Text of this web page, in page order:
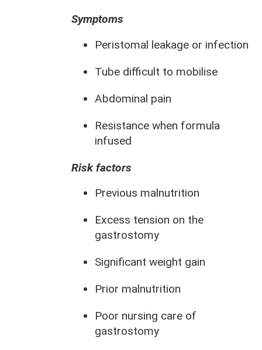
Symptoms
Peristomal leakage or infection
Tube difficult to mobilise
Abdominal pain
Resistance when formula
infused
Risk factors
Previous malnutrition
Excess tension on the
gastrostomy
Significant weight gain
Prior malnutrition
Poor nursing care of
gastrostomy